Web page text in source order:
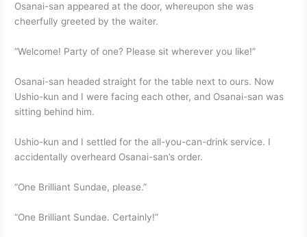
Osanai-san appeared at the door, whereupon she was
cheerfully greeted by the waiter.
“Welcome! Party of one? Please sit wherever you like!”
Osanai-san headed straight for the table next to ours. Now
Ushio-kun and I were facing each other, and Osanai-san was
sitting behind him.
Ushio-kun and I settled for the all-you-can-drink service. I
accidentally overheard Osanai-san’s order.
“One Brilliant Sundae, please.”
“One Brilliant Sundae. Certainly!”